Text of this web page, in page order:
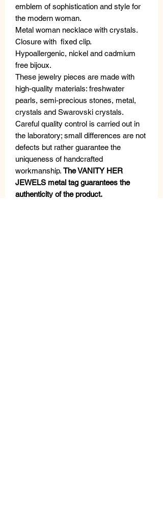
emblem of sophistication and style for
the modern woman.
Metal woman necklace with crystals.
Closure with fixed clip.
Hypoallergenic, nickel and cadmium
free bijoux.
These jewelry pieces are made with
high-quality materials: freshwater
pearls, semi-precious stones, metal,
crystals and Swarovski crystals.
Careful quality control is carried out in
the laboratory; small differences are not
defects but rather guarantee the
uniqueness of handcrafted
workmanship. The VANITY HER
JEWELS metal tag guarantees the
authenticity of the product.